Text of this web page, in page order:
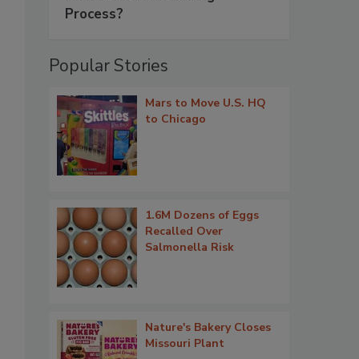
Process?
Popular Stories
Mars to Move U.S. HQ
to Chicago
1.6M Dozens of Eggs
Recalled Over
Salmonella Risk
Nature's Bakery Closes
Missouri Plant